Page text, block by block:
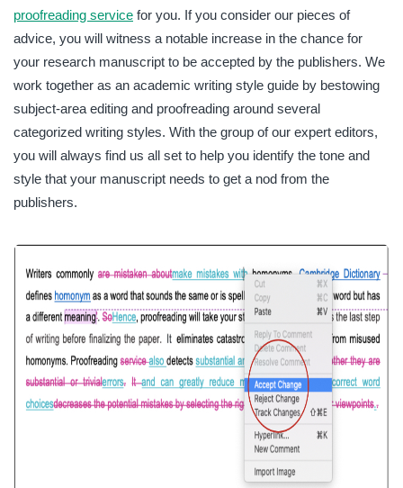
proofreading service for you. If you consider our pieces of
advice, you will witness a notable increase in the chance for
your research manuscript to be accepted by the publishers. We
work together as an academic writing style guide by bestowing
subject-area editing and proofreading around several
categorized writing styles. With the group of our expert editors,
you will always find us all set to help you identify the tone and
style that your manuscript needs to get a nod from the
publishers.